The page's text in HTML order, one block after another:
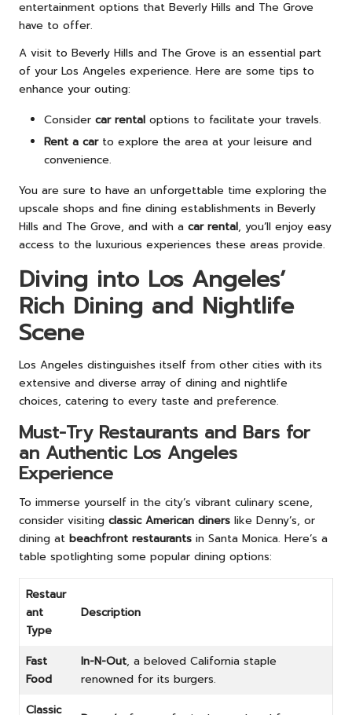
entertainment options that Beverly Hills and The Grove
have to offer.
A visit to Beverly Hills and The Grove is an essential part
of your Los Angeles experience. Here are some tips to
enhance your outing:
Consider car rental options to facilitate your travels.
Rent a carto explore the area at your leisure and
convenience.
You are sure to have an unforgettable time exploring the
upscale shops and fine dining establishments in Beverly
Hills and The Grove, and with a car rental, you’ll enjoy easy
access to the luxurious experiences these areas provide.
Diving into Los Angeles’
Rich Dining and Nightlife
Scene
Los Angeles distinguishes itself from other cities with its
extensive and diverse array of dining and nightlife
choices, catering to every taste and preference.
Must-Try Restaurants and Bars for
an Authentic Los Angeles
Experience
To immerse yourself in the city’s vibrant culinary scene,
consider visiting classic American diners like Denny’s, or
dining at beachfront restaurants in Santa Monica. Here’s a
table spotlighting some popular dining options:
Restaur
ant
Type
Description
Fast
Food
In-N-Out, a beloved California staple
renowned for its burgers.
Classic